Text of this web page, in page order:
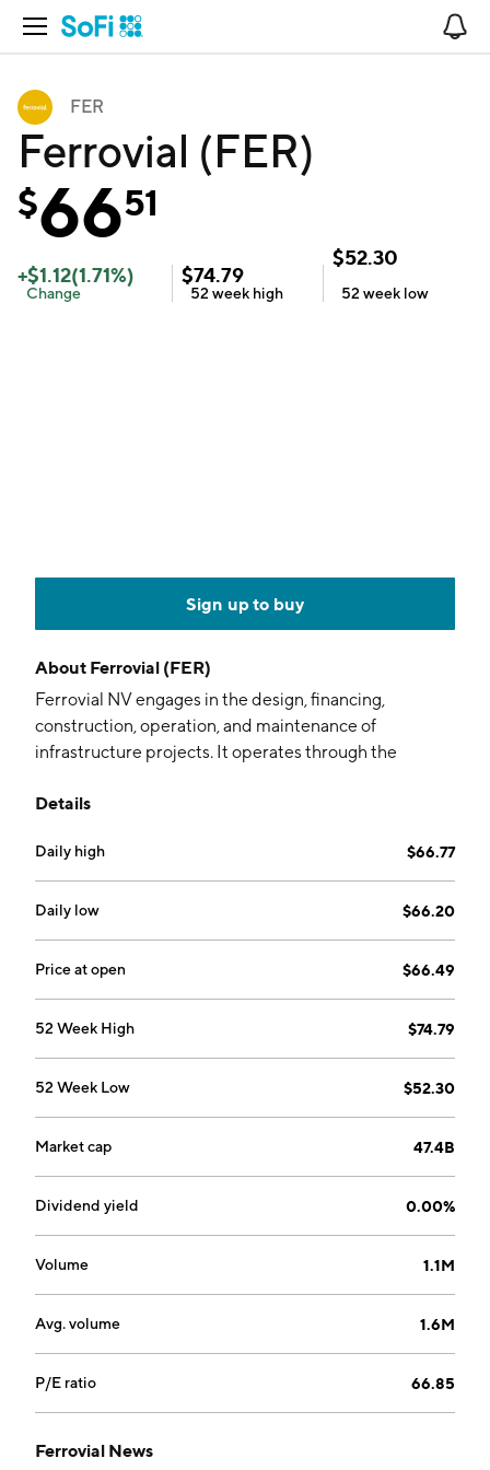
Open Navigation
FER
Ferrovial (FER)
$6651
+$1.12(1.71%)
Change
$74.79
52 week high
$52.30
52 week low
Sign up to buy
About Ferrovial (FER)
Ferrovial NV engages in the design, financing,
construction, operation, and maintenance of
infrastructure projects. It operates through the
Energy, and Other. The Construction segment consists
including most notably the construction of public
infrastructures. The Highways segment carries out the
development, financing, and operation of highways.
The Airports segment is involved in developing,
financing, and operating airports. The Energy segment
transmission infrastructures. The company was
1952 and is headquartered in Amsterdam, the
Netherlands.
Details
Daily high $66.77
Daily low $66.20
Price at open $66.49
52 Week High $74.79
52 Week Low $52.30
Market cap 47.4B
Dividend yield 0.00%
Volume 1.1M
Avg. volume 1.6M
P/E ratio 66.85
Ferrovial News